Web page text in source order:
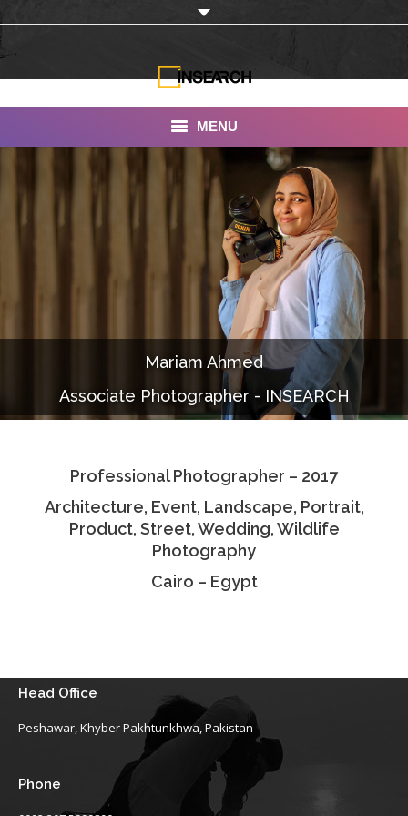
MENU
INSEARCH
Documentaries
Photo Albums
Associate Photographers
Contact Us
Mariam Ahmed
Associate Photographer - INSEARCH
Professional Photographer – 2017
Architecture, Event, Landscape, Portrait,
Product, Street, Wedding, Wildlife
Photography
Cairo – Egypt
Head Office
Peshawar, Khyber Pakhtunkhwa, Pakistan
Phone